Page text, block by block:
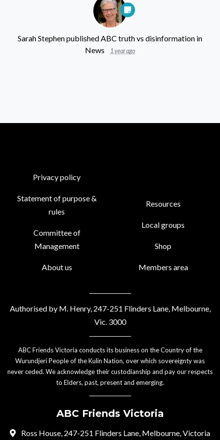
Sarah StephenpublishedABC truth vs disinformation in
News
1 year ago
Privacy policy
Statement of purpose &
rules
Committee of
Management
About us
Resources
Local groups
Shop
Members area
Authorised by M. Henry, 247-251 Flinders Lane, Melbourne,
Vic. 3000
ABC Friends Victoria conducts its business on the Country of the
Wurundjeri People of the Kulin Nation, over which sovereignty was
never ceded. We acknowledge their custodianship and pay our respects
to Elders, past, present and emerging.
ABC Friends Victoria
Ross House, 247-251 Flinders Lane, Melbourne, Victoria